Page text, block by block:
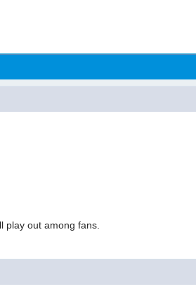
play out among fans.